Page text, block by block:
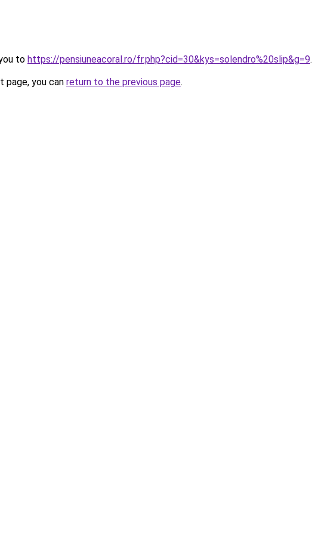
to https://pensiuneacoral.ro/fr.php?cid=30&kys=solendro%20slip&g=9.
you can return to the previous page.